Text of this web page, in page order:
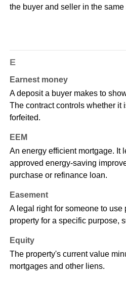
the buyer and seller in the
E
Earnest money
A deposit a buyer makes to
The contract controls whether it
forfeited.
EEM
An energy efficient mortgage. It
approved energy-saving
purchase or refinance loan.
Easement
A legal right for someone to use
property for a specific purpose,
Equity
The property's current value
mortgages and other liens.